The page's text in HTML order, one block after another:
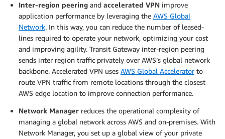
Inter-region peering and accelerated VPN improve
application performance by leveraging the AWS Global
Network. In this way, you can reduce the number of leased-
lines required to operate your network, optimizing your cost
and improving agility. Transit Gateway inter-region peering
sends inter region traffic privately over AWS’s global network
backbone. Accelerated VPN uses AWS Global Acceleratorto
route VPN traffic from remote locations through the closest
AWS edge location to improve connection performance.
Network Manager reduces the operational complexity of
managing a global network across AWS and on-premises. With
Network Manager, you set up a global view of your private